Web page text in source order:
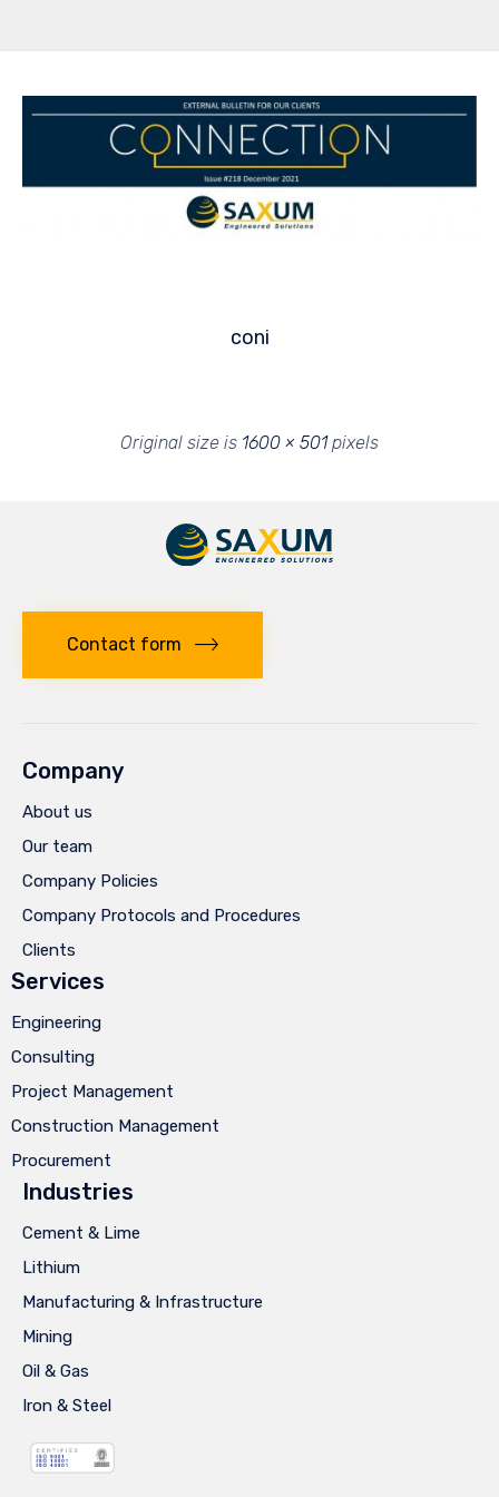
coni
Original size is 1600 × 501pixels
Contact form
Company
About us
Our team
Company Policies
Company Protocols and Procedures
Clients
Services
Engineering
Consulting
Project Management
Construction Management
Procurement
Industries
Cement & Lime
Lithium
Manufacturing & Infrastructure
Mining
Oil & Gas
Iron & Steel